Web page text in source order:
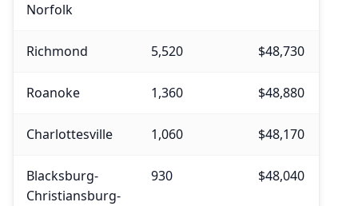
Norfolk
Richmond 5,520 $48,730
Roanoke 1,360 $48,880
Charlottesville 1,060 $48,170
Blacksburg-
Christiansburg-
930 $48,040